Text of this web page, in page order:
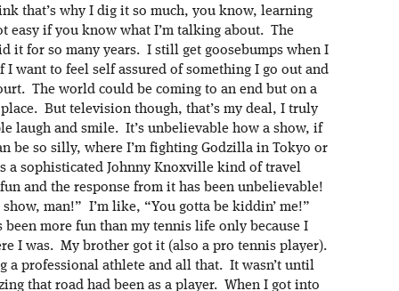
that’s why I dig it so much, you know, learning
easy if you know what I’m talking about. The
it for so many years. I still get goosebumps when I
want to feel self assured of something I go out and
The world could be coming to an end but on a
But television though, that’s my deal, I truly
laugh and smile. It’s unbelievable how a show, if
be so silly, where I’m fighting Godzilla in Tokyo or
a sophisticated Johnny Knoxville kind of travel
and the response from it has been unbelievable!
man!” I’m like, “You gotta be kiddin’ me!”
been more fun than my tennis life only because I
I was. My brother got it (also a pro tennis player).
a professional athlete and all that. It wasn’t until
that road had been as a player. When I got into